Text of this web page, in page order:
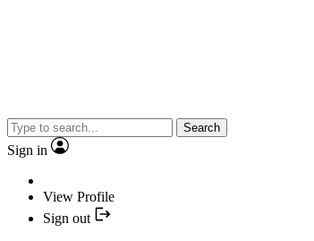
Search
Sign in
View Profile
Sign out